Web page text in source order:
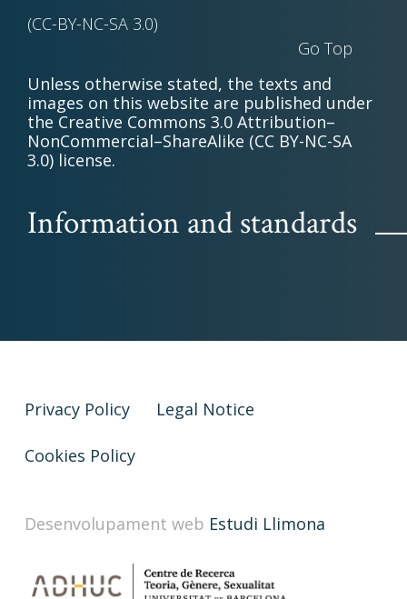
(CC-BY-NC-SA 3.0)
Go Top
Unless otherwise stated, the texts and
images on this website are published under
the Creative Commons 3.0 Attribution–
NonCommercial–ShareAlike (CC BY-NC-SA
3.0) license.
Information and standards
Privacy Policy Legal Notice
Cookies Policy
Desenvolupament web Estudi Llimona